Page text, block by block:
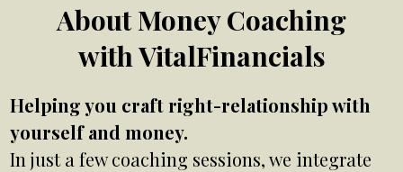
About Money Coaching
with VitalFinancials
Helping you craft right-relationship with
yourself and money.
In just a few coaching sessions, we integrate